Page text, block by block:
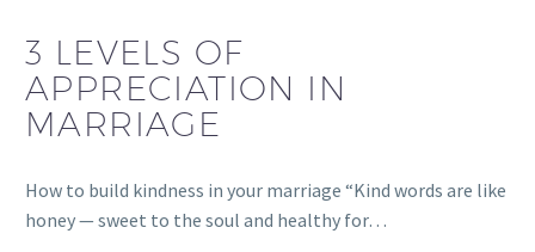
3 LEVELS OF
APPRECIATION IN
MARRIAGE
How to build kindness in your marriage “Kind words are like
honey — sweet to the soul and healthy for…